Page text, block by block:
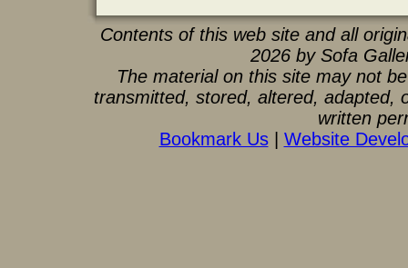
Contents of this web site and all
2026 by Sofa
The material on this site may not
transmitted, stored, altered, adapted,
written
Bookmark Us| Website